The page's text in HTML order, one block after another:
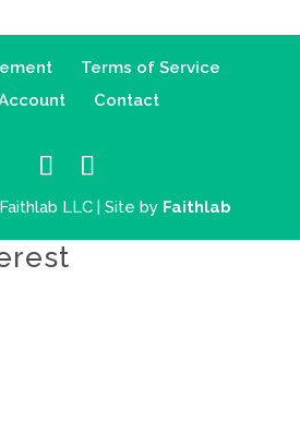
Terms of Service
Contact
LLC | Site by Faithlab